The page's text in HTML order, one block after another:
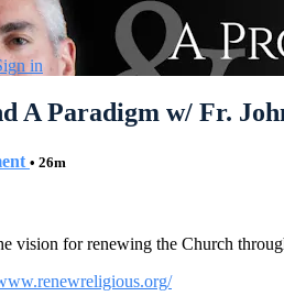
in
A Paradigm w/ Fr.
• 26m
vision for renewing the Church